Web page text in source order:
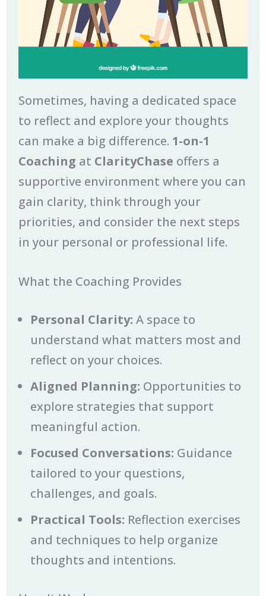
Sometimes, having a dedicated space
to reflect and explore your thoughts
can make a big difference. 1-on-1
Coaching at ClarityChase offers a
supportive environment where you can
gain clarity, think through your
priorities, and consider the next steps
in your personal or professional life.
What the Coaching Provides
Personal Clarity: A space to
understand what matters most and
reflect on your choices.
Aligned Planning: Opportunities to
explore strategies that support
meaningful action.
Focused Conversations: Guidance
tailored to your questions,
challenges, and goals.
Practical Tools: Reflection exercises
and techniques to help organize
thoughts and intentions.